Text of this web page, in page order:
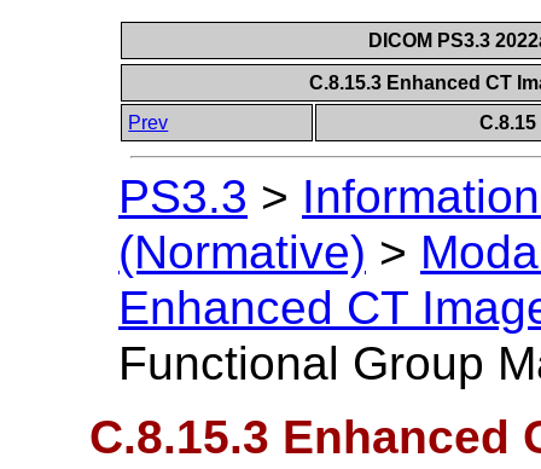
DICOM PS3.3
C.8.15.3 Enhanced CT
Prev
PS3.3 >
(Normative) >
Enhanced CT
Functional Group
C.8.15.3 Enhanced